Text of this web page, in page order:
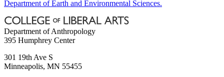
Department of Earth and Environmental Sciences.
Department of Anthropology
395 Humphrey Center
301 19th Ave S
Minneapolis, MN 55455